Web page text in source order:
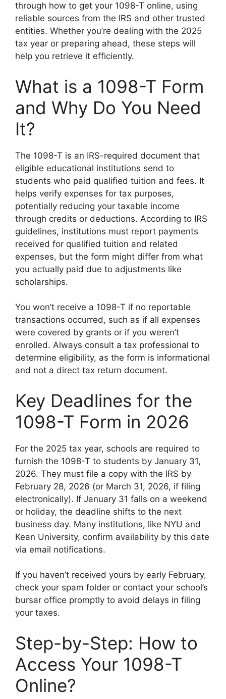
through how to get your 1098-T online, using
reliable sources from the IRS and other trusted
entities. Whether you’re dealing with the 2025
tax year or preparing ahead, these steps will
help you retrieve it efficiently.
What is a 1098-T Form
and Why Do You Need
It?
The 1098-T is an IRS-required document that
eligible educational institutions send to
students who paid qualified tuition and fees. It
helps verify expenses for tax purposes,
potentially reducing your taxable income
through credits or deductions. According to IRS
guidelines, institutions must report payments
received for qualified tuition and related
expenses, but the form might differ from what
you actually paid due to adjustments like
scholarships.
You won’t receive a 1098-T if no reportable
transactions occurred, such as if all expenses
were covered by grants or if you weren’t
enrolled. Always consult a tax professional to
determine eligibility, as the form is informational
and not a direct tax return document.
Key Deadlines for the
1098-T Form in 2026
For the 2025 tax year, schools are required to
furnish the 1098-T to students by January 31,
2026. They must file a copy with the IRS by
February 28, 2026 (or March 31, 2026, if filing
electronically). If January 31 falls on a weekend
or holiday, the deadline shifts to the next
business day. Many institutions, like NYU and
Kean University, confirm availability by this date
via email notifications.
If you haven’t received yours by early February,
check your spam folder or contact your school’s
bursar office promptly to avoid delays in filing
your taxes.
Step-by-Step: How to
Access Your 1098-T
Online?